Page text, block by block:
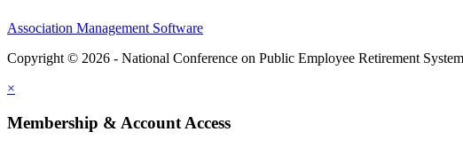
Association Management Software
Copyright © 2026 - National Conference on Public Employee Retirement
×
Membership & Account Access